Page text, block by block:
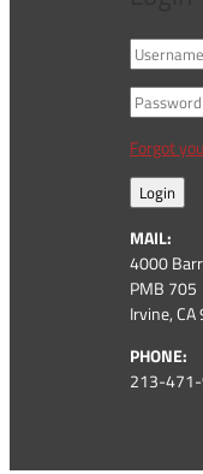
Forgot
Login
MAIL:
4000
PMB 705
Irvine,
PHONE:
213-